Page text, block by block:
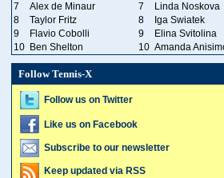
7
Alex de Minaur 7
Linda Noskova
8
Taylor Fritz 8
Iga Swiatek
9
Flavio Cobolli 9
Elina Svitolina
10 Ben Shelton 10 Amanda
Follow Tennis-X
Follow us on Twitter
Like us on Facebook
Subscribe to our newsletter
Keep updated via RSS